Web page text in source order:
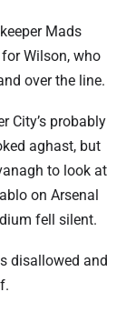
Mads
Wilson, who
over the line.
City’s probably
aghast, but
to look at
on Arsenal
fell silent.
disallowed and